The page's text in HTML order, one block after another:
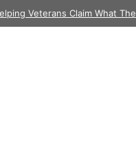
Veterans Claim What